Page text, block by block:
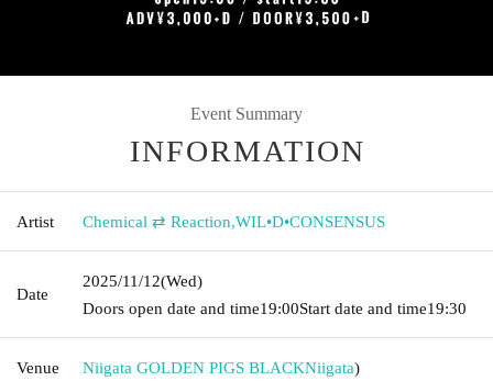
Event Summary
INFORMATION
Artist Chemical ⇄ Reaction,WIL•D•CONSENSUS
Date
2025/11/12(Wed)
Doors open date and time19:00Start date and time19:30
Venue Niigata GOLDEN PIGS BLACKNiigata)